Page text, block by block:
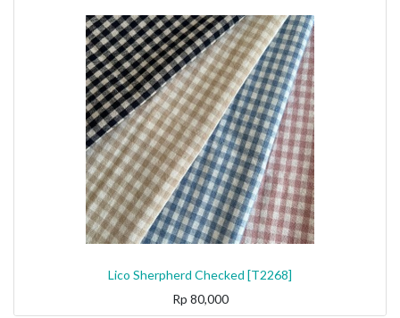
Lico Sherpherd Checked [T2268]
Rp 80,000